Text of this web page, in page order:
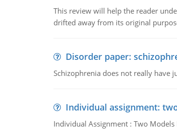
This review will help the reader
drifted away from its original
Disorder paper:
Schizophrenia does not really have
Individual assignment:
Individual Assignment : Two